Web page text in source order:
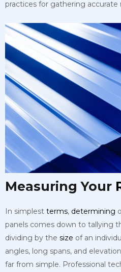
practices for gathering
Measuring Your
In simplest terms, determining
panels comes down to tallying
dividing by the size of an
angles, long spans, and
far from simple. Professional